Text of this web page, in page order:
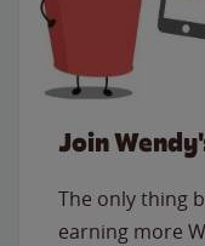
Join
The only thing
earning more